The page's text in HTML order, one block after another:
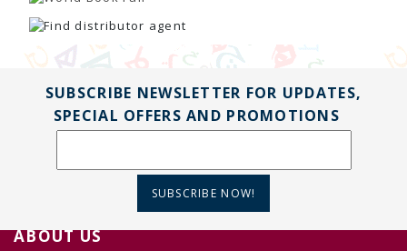
SUBSCRIBE NEWSLETTER FOR UPDATES,
SPECIAL OFFERS AND PROMOTIONS
SUBSCRIBE NOW!
ABOUT US